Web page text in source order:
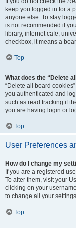
keep you logged in for a
anyone else. To stay
is not recommended if
library, internet cafe,
checkbox, it means a
Top
What does the “Delete
“Delete all board
you authenticated and
such as read tracking if
you are having login or
Top
User Preferences
How do I change my
If you are a registered
To alter them, visit your
clicking on your
to change all your
Top